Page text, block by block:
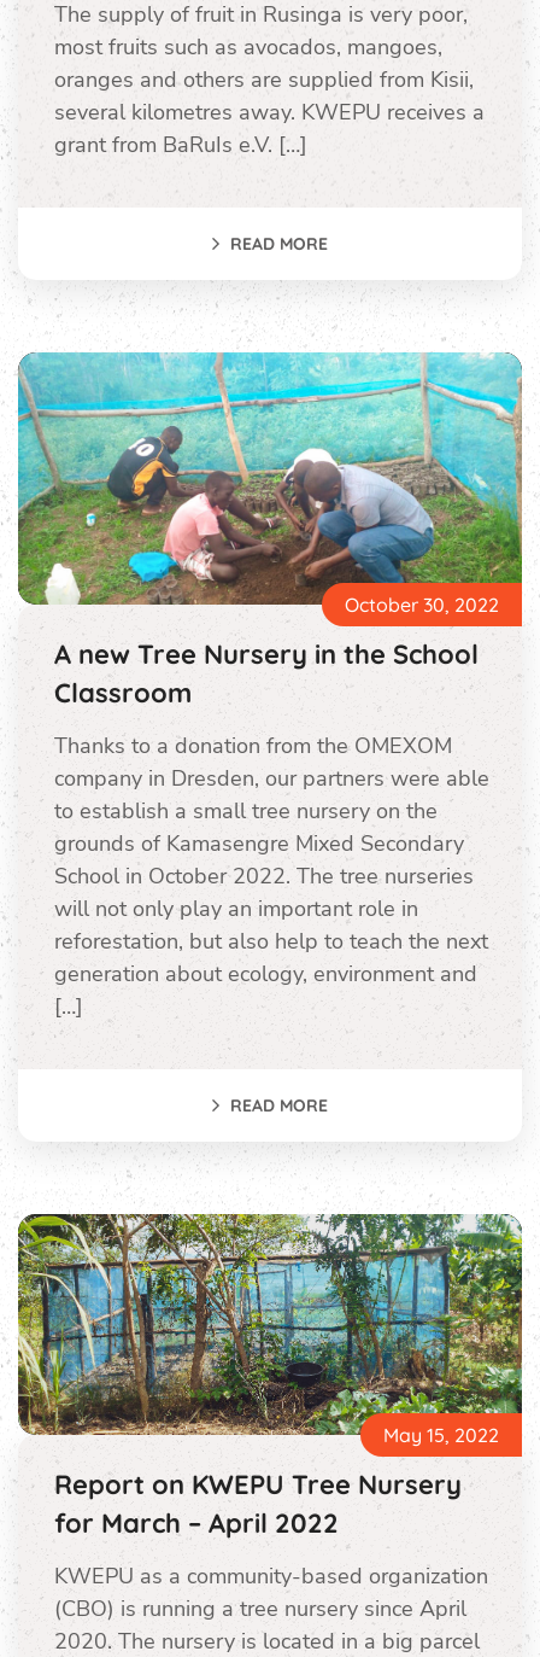
The supply of fruit in Rusinga is very poor,
most fruits such as avocados, mangoes,
oranges and others are supplied from Kisii,
several kilometres away. KWEPU receives a
grant from BaRuIs e.V. […]
READ MORE
October 30, 2022
A new Tree Nursery in the School
Classroom
Thanks to a donation from the OMEXOM
company in Dresden, our partners were able
to establish a small tree nursery on the
grounds of Kamasengre Mixed Secondary
School in October 2022. The tree nurseries
will not only play an important role in
reforestation, but also help to teach the next
generation about ecology, environment and
[…]
READ MORE
May 15, 2022
Report on KWEPU Tree Nursery
for March – April 2022
KWEPU as a community-based organization
(CBO) is running a tree nursery since April
2020. The nursery is located in a big parcel